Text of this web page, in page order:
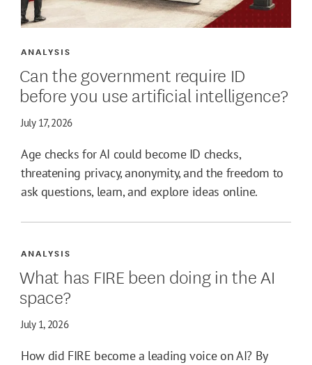
Can the government require ID
before you use artificial intelligence?
July 17, 2026
ANALYSIS
Age checks for AI could become ID checks,
threatening privacy, anonymity, and the freedom to
ask questions, learn, and explore ideas online.
What has FIRE been doing in the AI
space?
July 1, 2026
ANALYSIS
How did FIRE become a leading voice on AI? By